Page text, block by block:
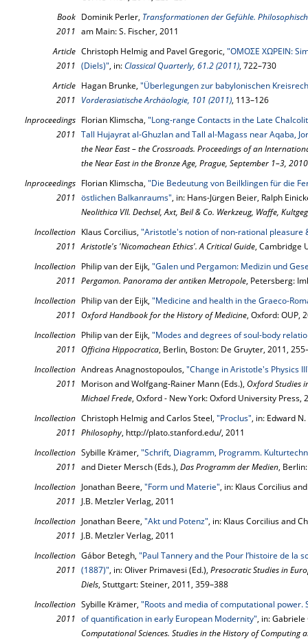
Book
2011
Dominik Perler, Transformationen der Gefühle.
am Main: S. Fischer, 2011
Article
2011
Christoph Helmig and Pavel Gregoric, "OMOΣE ΧΩΡΕΙΝ:
(Diels)", in:Classical Quarterly, 61.2 (2011), 722–730
Article
2011
Hagan Brunke, "Überlegungen zur babylonischen
Vorderasiatische Archäologie, 101 (2011), 113–126
Inproceedings
2011
Florian Klimscha, "Long-range Contacts in the Late
Tall Hujayrat al-Ghuzlan and Tall al-Magass near Aqaba,
the Near East – the Crossroads. Proceedings of an
the Near East in the Bronze Age, Prague, September 1–3, 2010
Inproceedings
2011
Florian Klimscha, "Die Bedeutung von Beilklingen für die
östlichen Balkanraums", in: Hans-Jürgen Beier, Ralph
Neolithica VII. Dechsel, Axt, Beil & Co. Werkzeug, Waffe,
Incollection
2011
Klaus Corcilius, "Aristotle's notion of non-rational pleasure
Aristotle's 'Nicomachean Ethics'. A Critical Guide, Cambridge
Incollection
2011
Philip van der Eijk, "Galen und Pergamon: Medizin und
Pergamon. Panorama der antiken Metropole, Petersberg:
Incollection
2011
Philip van der Eijk, "Medicine and health in the Graeco-
Oxford Handbook for the History of Medicine, Oxford: OUP,
Incollection
2011
Philip van der Eijk, "Modes and degrees of soul-body
Officina Hippocratica, Berlin, Boston: De Gruyter, 2011,
Incollection
2011
Andreas Anagnostopoulos, "Change in Aristotle's Physics
Morison and Wolfgang-Rainer Mann (Eds.), Oxford Studies
Michael Frede, Oxford - New York: Oxford University Press,
Incollection
2011
Christoph Helmig and Carlos Steel, "Proclus", in: Edward
Philosophy, http://plato.stanford.edu/, 2011
Incollection
2011
Sybille Krämer, "Schrift, Diagramm, Programm.
and Dieter Mersch (Eds.), Das Programm der Medien,
Incollection
2011
Jonathan Beere, "Form und Materie", in: Klaus Corcilius
J.B. Metzler Verlag, 2011
Incollection
2011
Jonathan Beere, "Akt und Potenz", in: Klaus Corcilius and
J.B. Metzler Verlag, 2011
Incollection
2011
Gábor Betegh, "Paul Tannery and the Pour l’histoire de la
(1887)", in: Oliver Primavesi (Ed.), Presocratic Studies in
Diels, Stuttgart: Steiner, 2011, 359–388
Incollection
2011
Sybille Krämer, "Roots and media of computational
of quantification in early European Modernity", in:
Computational Sciences. Studies in the History of Computing